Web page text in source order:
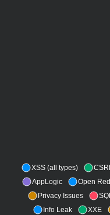
XSS (all types)
AppLogic
Open
Privacy Issues
Info Leak
XXE